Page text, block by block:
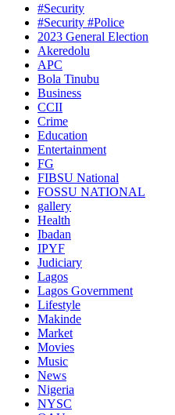
#Security
#Security #Police
2023 General Election
Akeredolu
APC
Bola Tinubu
Business
CCII
Crime
Education
Entertainment
FG
FIBSU National
FOSSU NATIONAL
gallery
Health
Ibadan
IPYF
Judiciary
Lagos
Lagos Government
Lifestyle
Makinde
Market
Movies
Music
News
Nigeria
NYSC